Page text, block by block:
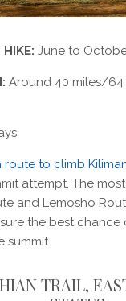
June to
Around 40 miles/
route to climb
attempt. The
and Lemosho
the best chance
summit.
TRAIL,